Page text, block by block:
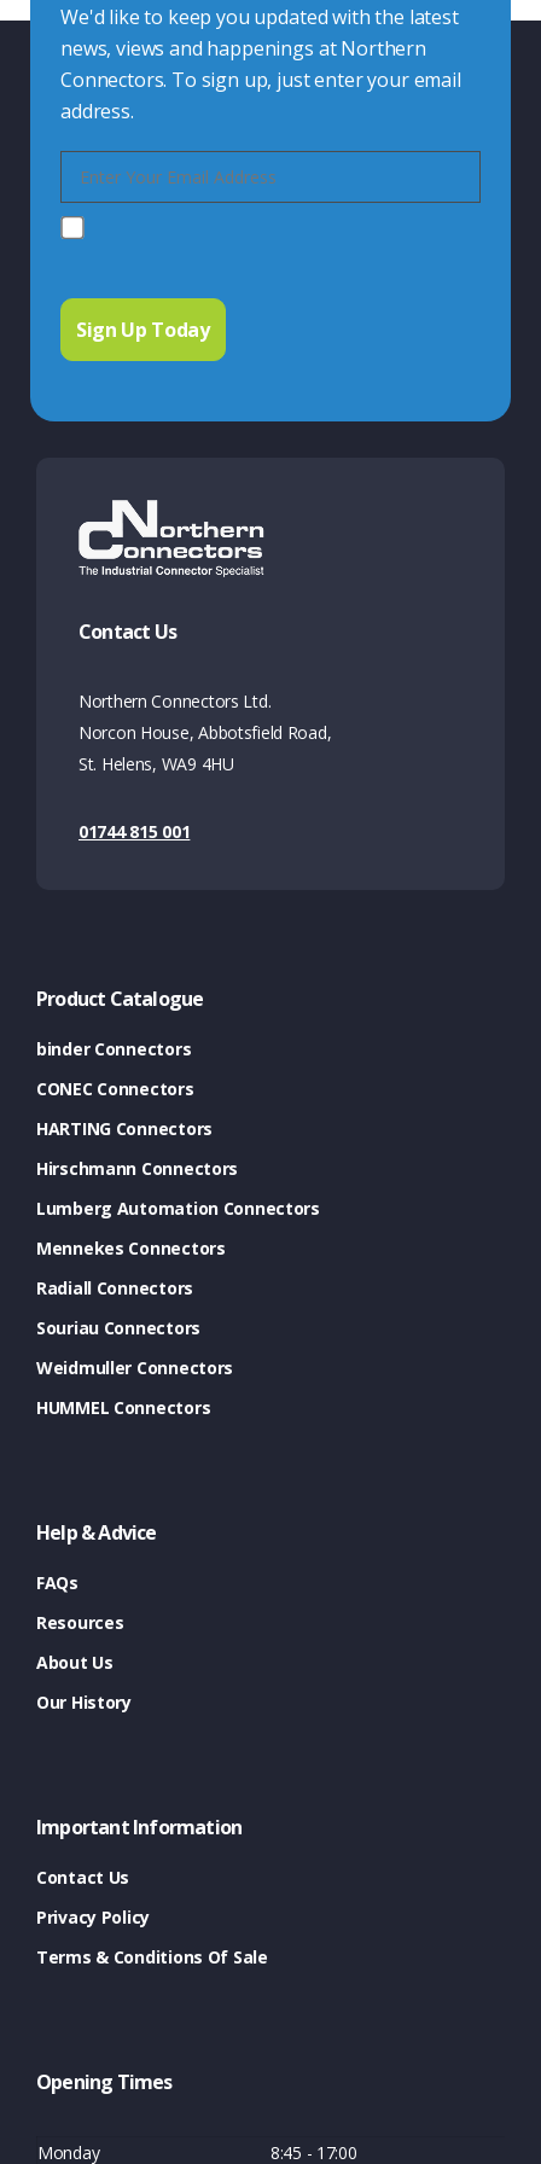
We'd like to keep you updated with the latest
news, views and happenings at Northern
Connectors. To sign up, just enter your email
address.
Contact Us
Northern Connectors Ltd.
Norcon House, Abbotsfield Road,
St. Helens, WA9 4HU
01744 815 001
Product Catalogue
binder Connectors
CONEC Connectors
HARTING Connectors
Hirschmann Connectors
Lumberg Automation Connectors
Mennekes Connectors
Radiall Connectors
Souriau Connectors
Weidmuller Connectors
HUMMEL Connectors
Help & Advice
FAQs
Resources
About Us
Our History
Important Information
Contact Us
Privacy Policy
Terms & Conditions Of Sale
Opening Times
Monday 8:45 - 17:00